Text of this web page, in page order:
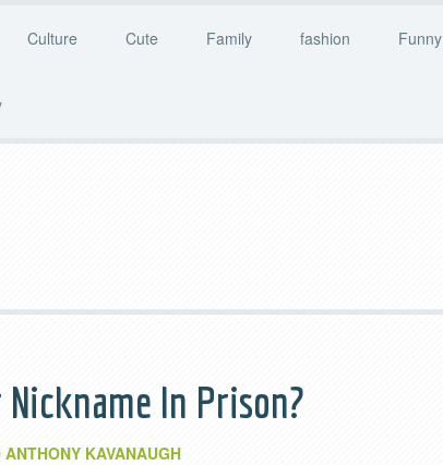
Culture Cute Family fashion Funny
In Prison?
ANTHONY KAVANAUGH